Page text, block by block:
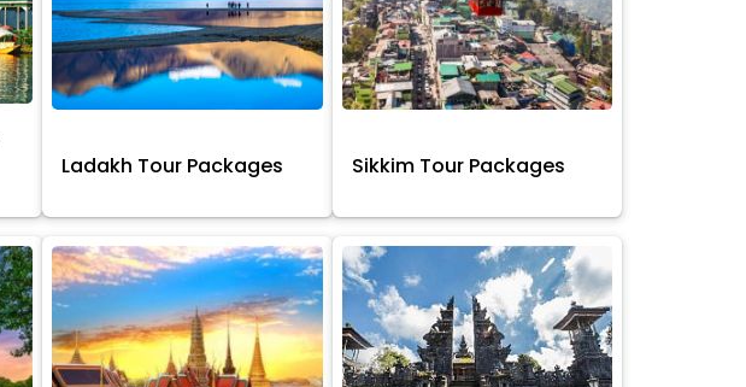
Ladakh Tour Packages Sikkim Tour Packages